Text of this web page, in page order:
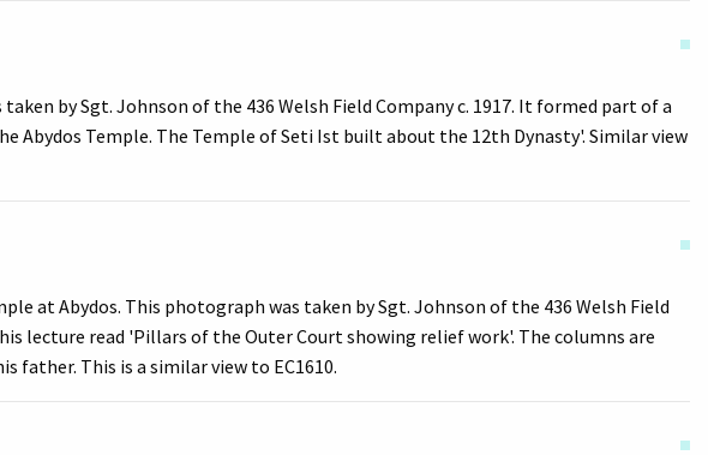
by Sgt. Johnson of the 436 Welsh Field Company c. 1917. It formed part of a
Abydos Temple. The Temple of Seti Ist built about the 12th Dynasty'. Similar view
at Abydos. This photograph was taken by Sgt. Johnson of the 436 Welsh Field
lecture read 'Pillars of the Outer Court showing relief work'. The columns are
father. This is a similar view to EC1610.